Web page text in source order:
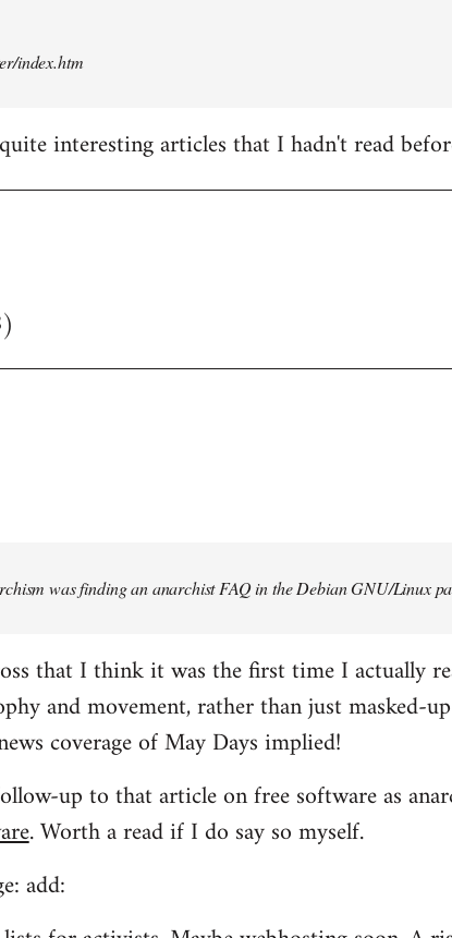
index.htm
interesting articles that I hadn't read
was finding an anarchist FAQ in the Debian GNU/Linux
that I think it was the first time I actually
and movement, rather than just masked-
coverage of May Days implied!
up to that article on free software as
. Worth a read if I do say so myself.
add: